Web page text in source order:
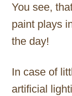
You see,
paint plays
the day!
In case of
artificial